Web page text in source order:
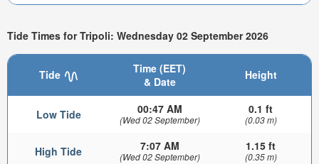
Tide Times for Tripoli: Wednesday 02 September 2026
Tide
Time (EET)
& Date
Height
Low Tide 00:47 AM
(Wed 02 September)
0.1 ft
(0.03 m)
High Tide 7:07 AM
(Wed 02 September)
1.15 ft
(0.35 m)